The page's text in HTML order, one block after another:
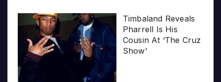
Timbaland Reveals
Pharrell Is His
Cousin At ‘The Cruz
Show’